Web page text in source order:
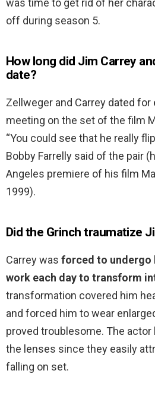
was time to get rid of her
off during season 5.
How long did Jim Carrey
date?
Zellweger and Carrey dated for
meeting on the set of the film
“You could see that he really
Bobby Farrelly said of the pair
Angeles premiere of his film
1999).
Did the Grinch traumatize
Carrey was forced to undergo
work each day to transform
transformation covered him
and forced him to wear
proved troublesome. The actor
the lenses since they easily
falling on set.